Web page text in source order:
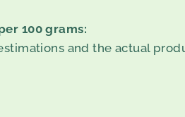
100 grams:
and the actual